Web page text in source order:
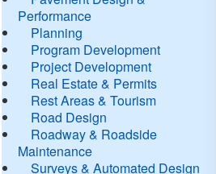
Performance
Planning
Program Development
Project Development
Real Estate & Permits
Rest Areas & Tourism
Road Design
Roadway & Roadside
Maintenance
Surveys & Automated Design